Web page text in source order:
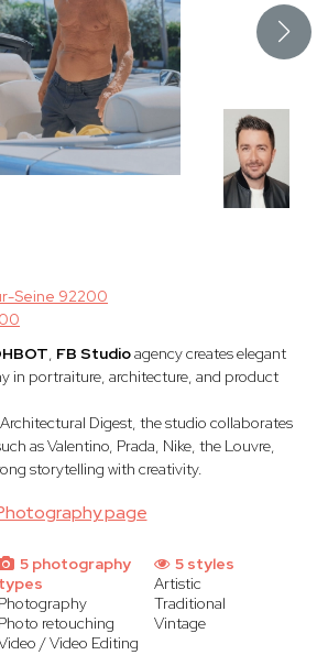
page
Seine 92200
, FB Studioagency creates elegant
in portraiture, architecture, and product
Digest, the studio collaborates
as Valentino, Prada, Nike, the Louvre,
storytelling with creativity.
5 photography
types
Photography
Photo retouching
/ Video Editing
5 styles
Artistic
Traditional
Vintage